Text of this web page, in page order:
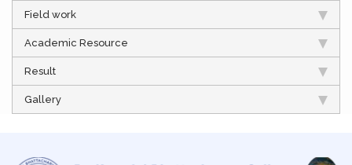
Field work
Academic Resource
Result
Gallery